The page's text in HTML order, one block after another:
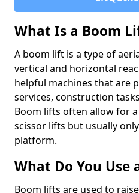
What Is a Boom
A boom lift is a type of
vertical and horizontal
helpful machines that are
services, construction
Boom lifts often allow for
scissor lifts but usually
platform.
What Do You Use
Boom lifts are used to